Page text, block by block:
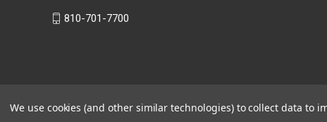
810-701-7700
We use cookies (and other similar technologies) to collect data to